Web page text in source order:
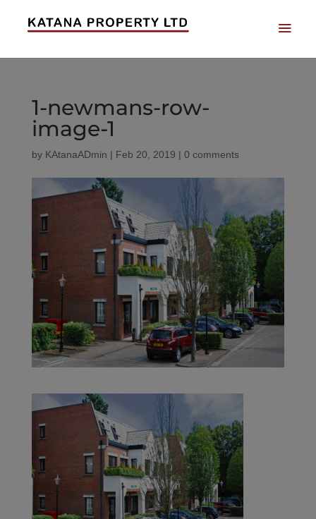
1-newmans-row-
image-1
by KAtanaADmin | Feb 20, 2019 | 0 comments